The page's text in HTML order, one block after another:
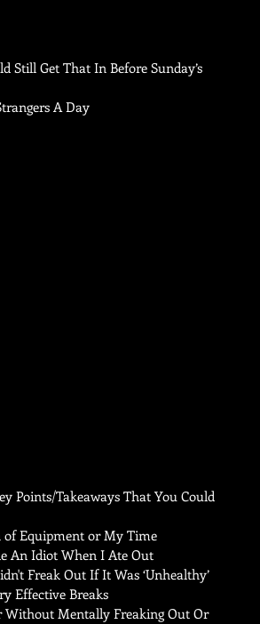
Still Get That In Before Sunday’s
A Day
Points/Takeaways That You Could
of Equipment or My Time
An Idiot When I Ate Out
Freak Out If It Was ‘Unhealthy’
Effective Breaks
Without Mentally Freaking Out Or